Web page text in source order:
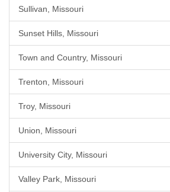
Sullivan, Missouri
Sunset Hills, Missouri
Town and Country, Missouri
Trenton, Missouri
Troy, Missouri
Union, Missouri
University City, Missouri
Valley Park, Missouri